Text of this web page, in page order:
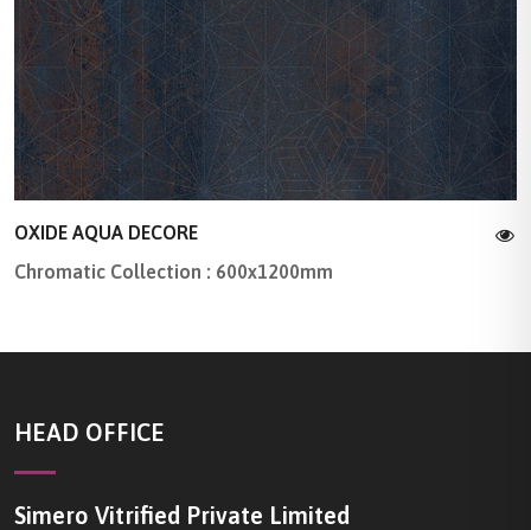
OXIDE AQUA DECORE
Chromatic Collection : 600x1200mm
HEAD OFFICE
Simero Vitrified Private Limited